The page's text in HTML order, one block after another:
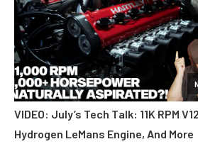
VIDEO: July’s Tech Talk: 11K RPM
Hydrogen LeMans Engine, And More